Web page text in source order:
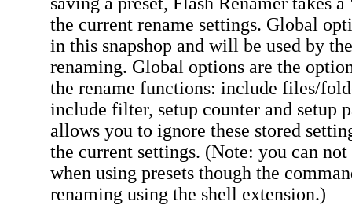
the current rename settings. Global
in this snapshop and will be used by
renaming. Global options are the
the rename functions: include files/
include filter, setup counter and setup
allows you to ignore these stored
the current settings. (Note: you can
when using presets though the
renaming using the shell extension.)